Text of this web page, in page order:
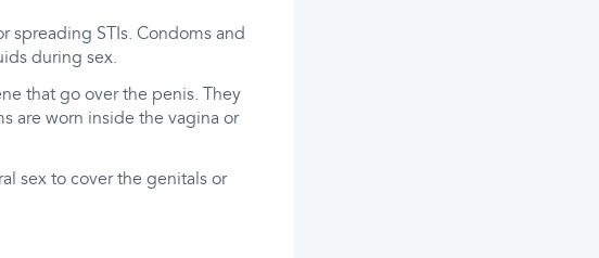
spreading STIs. Condoms and
during sex.
that go over the penis. They
are worn inside the vagina or
sex to cover the genitals or